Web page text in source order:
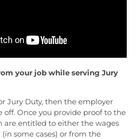
your job while serving Jury
Jury Duty, then the employer
off. Once you provide proof to the
are entitled to either the wages
some cases) or from the